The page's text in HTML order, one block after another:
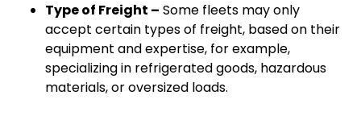
Type of Freight – Some fleets may only
accept certain types of freight, based on their
equipment and expertise, for example,
specializing in refrigerated goods, hazardous
materials, or oversized loads.